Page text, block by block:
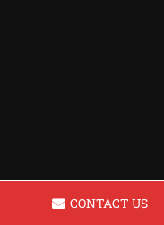
CONTACT US